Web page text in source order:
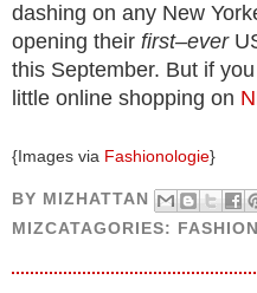
dashing on any New
opening their first–ever
this September. But if
little online shopping on
{Images via Fashionologie}
BY MIZHATTAN
MIZCATAGORIES: FASHION